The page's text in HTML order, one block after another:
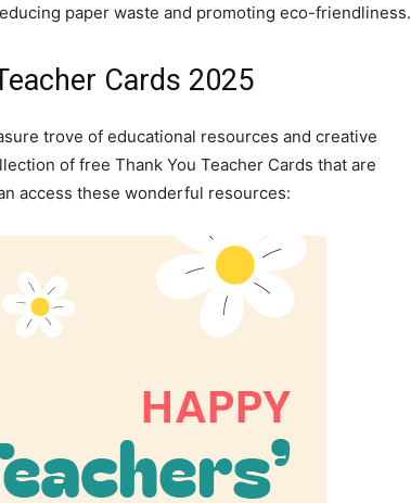
paper waste and promoting eco-friendliness.
Cards 2025
trove of educational resources and creative
of free Thank You Teacher Cards that are
access these wonderful resources: